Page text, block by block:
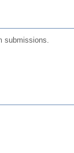
submissions.